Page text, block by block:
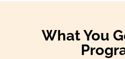
What You